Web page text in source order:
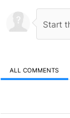
ALL COMMENTS